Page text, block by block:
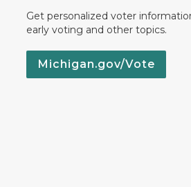
Get personalized voter
early voting and other topics.
Michigan.gov/Vote